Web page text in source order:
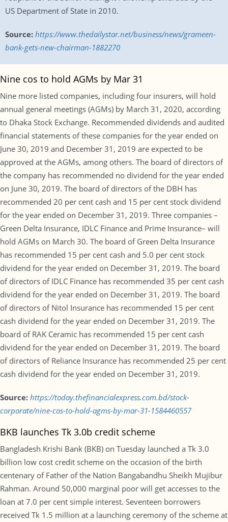
US Department of State in 2010.
Source: https://www.thedailystar.net/business/news/grameen-
bank-gets-new-chairman-1882270
Nine cos to hold AGMs by Mar 31
Nine more listed companies, including four insurers, will hold
annual general meetings (AGMs) by March 31, 2020, according
to Dhaka Stock Exchange. Recommended dividends and audited
financial statements of these companies for the year ended on
June 30, 2019 and December 31, 2019 are expected to be
approved at the AGMs, among others. The board of directors of
the company has recommended no dividend for the year ended
on June 30, 2019. The board of directors of the DBH has
recommended 20 per cent cash and 15 per cent stock dividend
for the year ended on December 31, 2019. Three companies –
Green Delta Insurance, IDLC Finance and Prime Insurance– will
hold AGMs on March 30. The board of Green Delta Insurance
has recommended 15 per cent cash and 5.0 per cent stock
dividend for the year ended on December 31, 2019. The board
of directors of IDLC Finance has recommended 35 per cent cash
dividend for the year ended on December 31, 2019. The board
of directors of Nitol Insurance has recommended 15 per cent
cash dividend for the year ended on December 31, 2019. The
board of RAK Ceramic has recommended 15 per cent cash
dividend for the year ended on December 31, 2019. The board
of directors of Reliance Insurance has recommended 25 per cent
cash dividend for the year ended on December 31, 2019.
Source: https://today.thefinancialexpress.com.bd/stock-
corporate/nine-cos-to-hold-agms-by-mar-31-1584460557
BKB launches Tk 3.0b credit scheme
Bangladesh Krishi Bank (BKB) on Tuesday launched a Tk 3.0
billion low cost credit scheme on the occasion of the birth
centenary of Father of the Nation Bangabandhu Sheikh Mujibur
Rahman. Around 50,000 marginal poor will get accesses to the
loan at 7.0 per cent simple interest. Seventeen borrowers
received Tk 1.5 million at a launching ceremony of the scheme at